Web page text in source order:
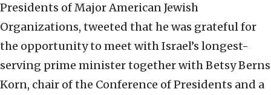
Presidents of Major American Jewish
Organizations, tweeted that he was grateful for
the opportunity to meet with Israel’s longest-
serving prime minister together with Betsy Berns
Korn, chair of the Conference of Presidents and a